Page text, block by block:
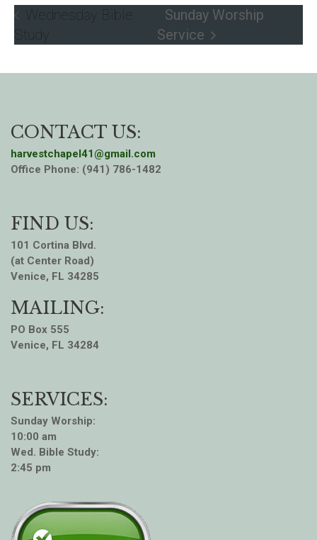
Wednesday Bible
Study
Sunday Worship
Service
CONTACT US:
harvestchapel41@gmail.com
Office Phone: (941) 786-1482
FIND US:
101 Cortina Blvd.
(at Center Road)
Venice, FL 34285
MAILING:
PO Box 555
Venice, FL 34284
SERVICES:
Sunday Worship:
10:00 am
Wed. Bible Study:
2:45 pm